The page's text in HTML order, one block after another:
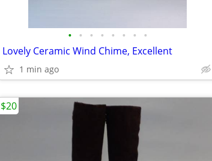
• • • • • • • •
Lovely Ceramic Wind Chime, Excellent
1 min ago
$20